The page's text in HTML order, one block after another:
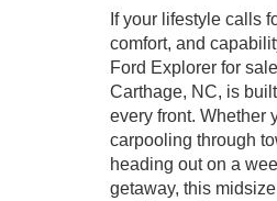
If your lifestyle calls
comfort, and
Ford Explorer for
Carthage, NC, is
every front. Whether
carpooling through
heading out on a
getaway, this